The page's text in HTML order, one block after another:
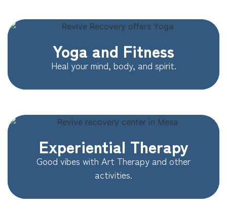
Yoga and Fitness
Heal your mind, body, and spirit.
Experiential Therapy
Good vibes with Art Therapy and other
activities.